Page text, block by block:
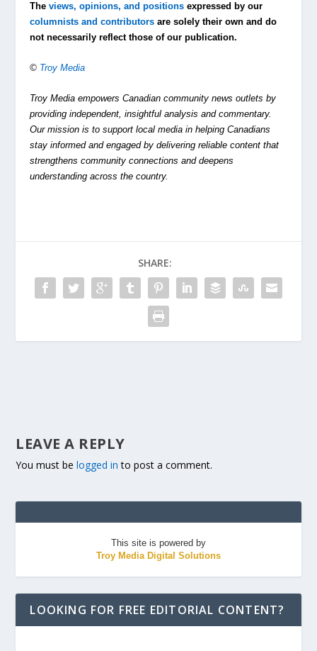
Theviews, opinions, and positions expressed by our
columnists and contributors are solely their own and do
not necessarily reflect those of our publication.
© Troy Media
Troy Media empowers Canadian community news outlets by
providing independent, insightful analysis and commentary.
Our mission is to support local media in helping Canadians
stay informed and engaged by delivering reliable content that
strengthens community connections and deepens
understanding across the country.
SHARE:
LEAVE A REPLY
You must belogged in to post a comment.
This site is powered by
Troy Media Digital Solutions
LOOKING FOR FREE EDITORIAL CONTENT?